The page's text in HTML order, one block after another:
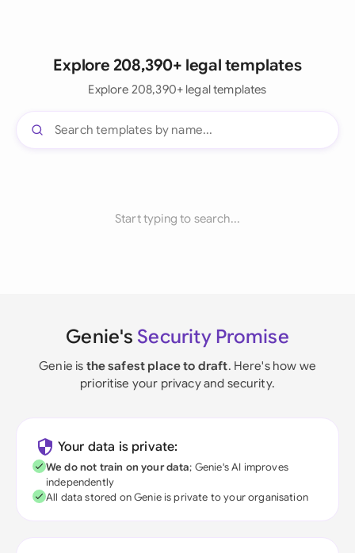
Explore 208,390+ legal templates
Explore 208,390+ legal templates
Start typing to search...
Genie's Security Promise
Genie is the safest place to draft. Here's how we
prioritise your privacy and security.
Your data is private:
We do not train on your data; Genie's AI improves
independently
All data stored on Genie is private to your organisation